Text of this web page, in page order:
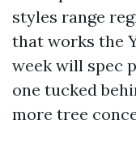
styles range
that works the
week will spec
one tucked
more tree